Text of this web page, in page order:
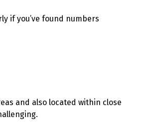
if you’ve found numbers
and also located within close